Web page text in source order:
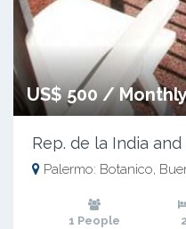
US$ 500 /
Rep. de la India
Palermo: Botanico,
1 People 2